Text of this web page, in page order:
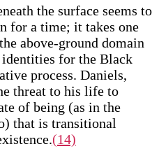
the surface seems to
for a time; it takes one
above-ground domain
for the Black
process. Daniels,
threat to his life to
of being (as in the
that is transitional
(14)